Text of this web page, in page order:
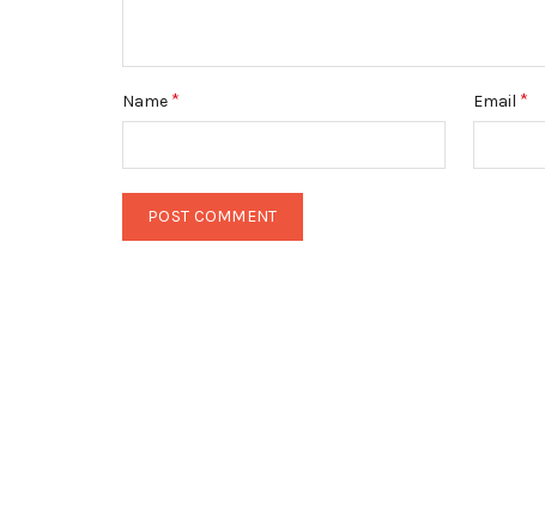
Name * Email *